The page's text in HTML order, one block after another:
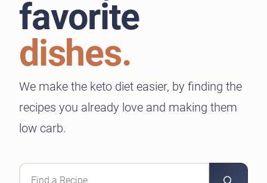
favorite
dishes.
We make the keto diet easier, by finding the
recipes you already love and making them
low carb.